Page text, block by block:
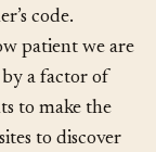
and a 10-
code.
patient we are
by a factor of
to make the